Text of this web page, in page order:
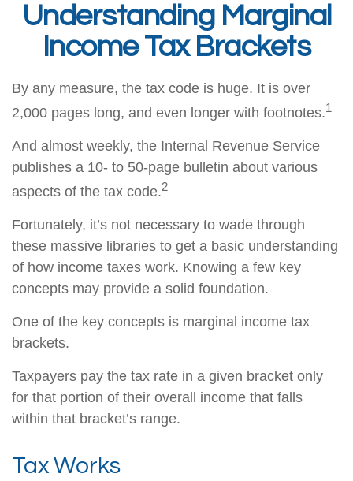
Understanding Marginal
Income Tax Brackets
By any measure, the tax code is huge. It is over
2,000 pages long, and even longer with footnotes.1
And almost weekly, the Internal Revenue Service
publishes a 10- to 50-page bulletin about various
aspects of the tax code.2
Fortunately, it’s not necessary to wade through
these massive libraries to get a basic understanding
of how income taxes work. Knowing a few key
concepts may provide a solid foundation.
One of the key concepts is marginal income tax
brackets.
Taxpayers pay the tax rate in a given bracket only
for that portion of their overall income that falls
within that bracket’s range.
Tax Works